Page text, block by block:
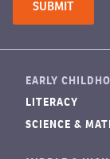
EARLY
LITERACY
SCIENCE &